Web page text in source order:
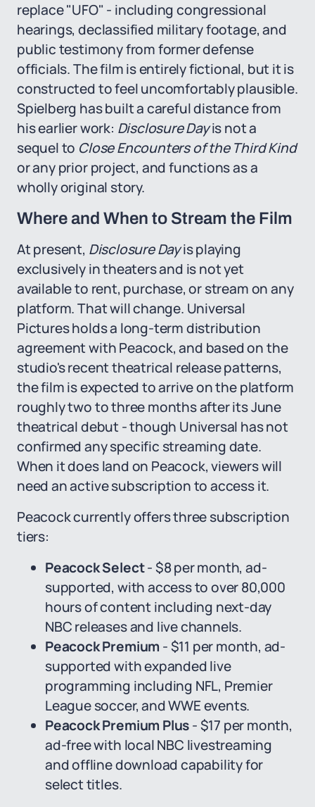
replace "UFO" - including congressional
hearings, declassified military footage, and
public testimony from former defense
officials. The film is entirely fictional, but it is
constructed to feel uncomfortably plausible.
Spielberg has built a careful distance from
his earlier work: Disclosure Dayis not a
sequel to Close Encounters of the Third Kind
or any prior project, and functions as a
wholly original story.
Where and When to Stream the Film
At present, Disclosure Dayis playing
exclusively in theaters and is not yet
available to rent, purchase, or stream on any
platform. That will change. Universal
Pictures holds a long-term distribution
agreement with Peacock, and based on the
studio's recent theatrical release patterns,
the film is expected to arrive on the platform
roughly two to three months after its June
theatrical debut - though Universal has not
confirmed any specific streaming date.
When it does land on Peacock, viewers will
need an active subscription to access it.
Peacock currently offers three subscription
tiers:
Peacock Select- $8 per month, ad-
supported, with access to over 80,000
hours of content including next-day
NBC releases and live channels.
Peacock Premium - $11 per month, ad-
supported with expanded live
programming including NFL, Premier
League soccer, and WWE events.
Peacock Premium Plus- $17 per month,
ad-free with local NBC livestreaming
and offline download capability for
select titles.